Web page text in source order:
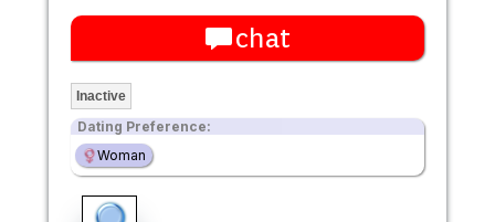
chat
Inactive
Dating Preference:
Woman